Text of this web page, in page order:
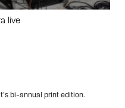
live
bi-annual print edition.